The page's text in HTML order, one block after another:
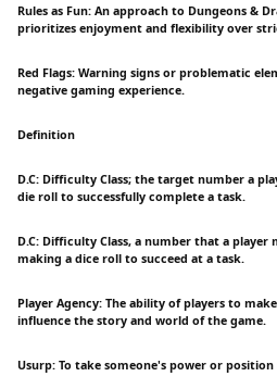
Rules as Fun: An approach to Dungeons &
prioritizes enjoyment and flexibility over
Red Flags: Warning signs or problematic
negative gaming experience.
Definition
D.C: Difficulty Class; the target number a
die roll to successfully complete a task.
D.C: Difficulty Class, a number that a player
making a dice roll to succeed at a task.
Player Agency: The ability of players to
influence the story and world of the game.
Usurp: To take someone's power or